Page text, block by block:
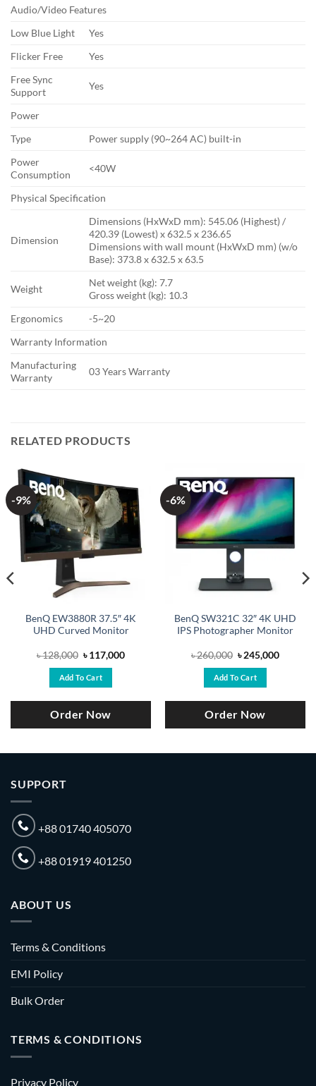
Audio/Video Features
Low Blue Light
Yes
Flicker Free
Yes
Free Sync
Support
Yes
Power
Type
Power supply (90~264 AC) built-in
Power
Consumption
<40W
Physical Specification
Dimension
Dimensions (HxWxD mm)‎: 545.06 (Highest) /
420.39 (Lowest) x 632.5 x 236.65
Dimensions with wall mount (HxWxD mm) (w/o
Base)‎: 373.8 x 632.5 x 63.5
Weight
Net weight (kg)‎: 7.7
Gross weight (kg): 10.3
Ergonomics
-5~20
Warranty Information
Manufacturing
Warranty
03 Years Warranty
RELATED PRODUCTS
-9%
BenQ EW3880R 37.5″ 4K
UHD Curved Monitor
৳128,000 Original
was:
৳ 128,000.
৳117,000Current
Add To Cart
Order Now
-6%
BenQ SW321C 32″ 4K UHD
IPS Photographer Monitor
৳260,000 Original
was:
৳ 260,000.
৳245,000Current
Add To Cart
Order Now
SUPPORT
+88 01740 405070
+88 01919 401250
ABOUT US
Terms & Conditions
EMI Policy
Bulk Order
TERMS & CONDITIONS
Privacy Policy